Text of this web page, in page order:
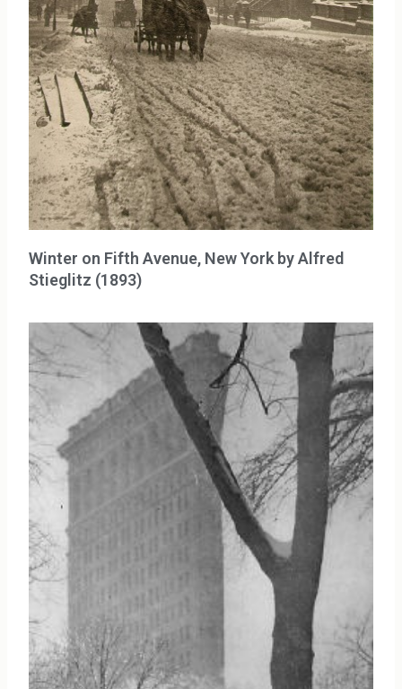
Winter on Fifth Avenue, New York by Alfred
Stieglitz (1893)